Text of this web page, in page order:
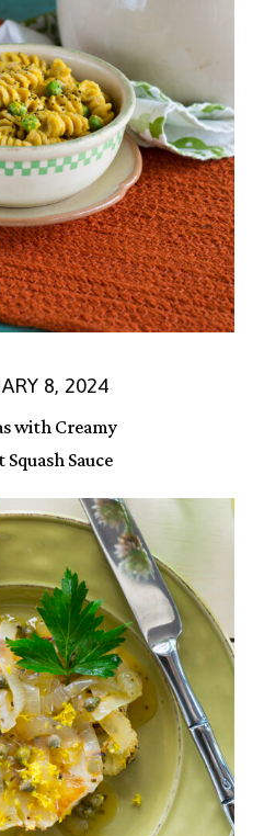
8, 2024
with Creamy
Sauce